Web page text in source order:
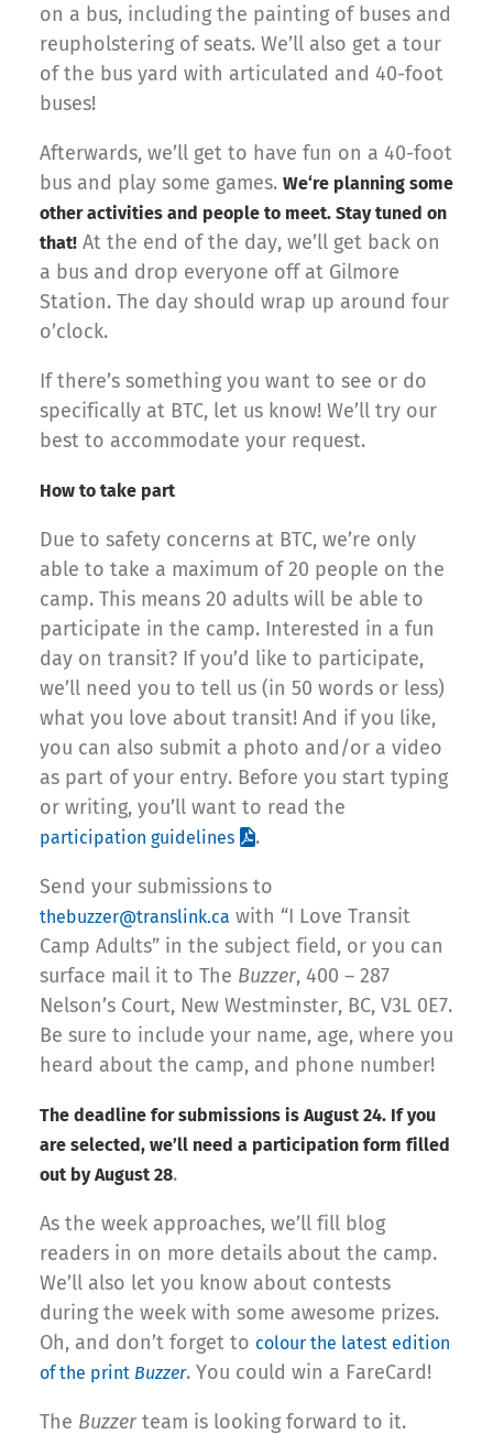
on a bus, including the painting of buses and
reupholstering of seats. We’ll also get a tour
of the bus yard with articulated and 40-foot
buses!
Afterwards, we’ll get to have fun on a 40-foot
bus and play some games. We‘re planning some
other activities and people to meet. Stay tuned on
that! At the end of the day, we’ll get back on
a bus and drop everyone off at Gilmore
Station. The day should wrap up around four
o’clock.
If there’s something you want to see or do
specifically at BTC, let us know! We’ll try our
best to accommodate your request.
How to take part
Due to safety concerns at BTC, we’re only
able to take a maximum of 20 people on the
camp. This means 20 adults will be able to
participate in the camp. Interested in a fun
day on transit? If you’d like to participate,
we’ll need you to tell us (in 50 words or less)
what you love about transit! And if you like,
you can also submit a photo and/or a video
as part of your entry. Before you start typing
or writing, you’ll want to read the
participation guidelines .
Send your submissions to
thebuzzer@translink.ca with “I Love Transit
Camp Adults” in the subject field, or you can
surface mail it to The Buzzer, 400 – 287
Nelson’s Court, New Westminster, BC, V3L 0E7.
Be sure to include your name, age, where you
heard about the camp, and phone number!
The deadline for submissions is August 24. If you
are selected, we’ll need a participation form filled
out by August 28.
As the week approaches, we’ll fill blog
readers in on more details about the camp.
We’ll also let you know about contests
during the week with some awesome prizes.
Oh, and don’t forget to colour the latest edition
of the print Buzzer. You could win a FareCard!
The Buzzerteam is looking forward to it.